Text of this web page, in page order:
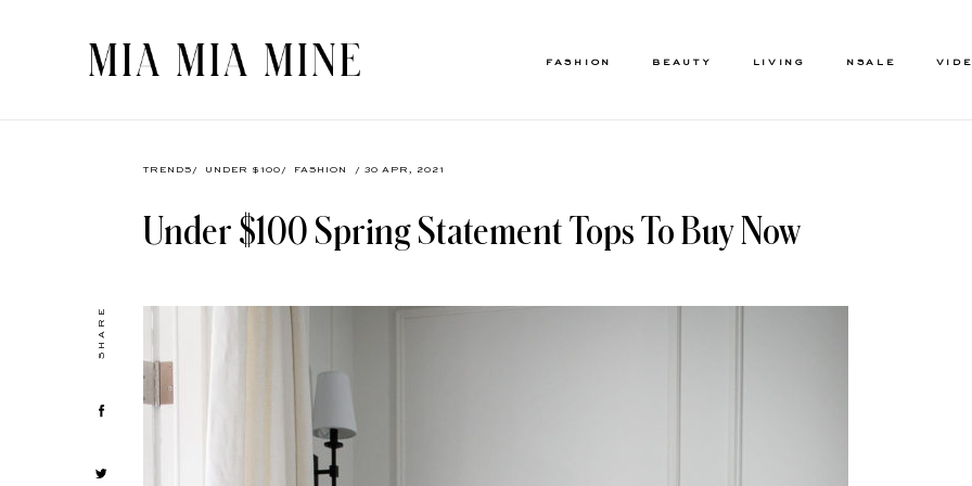
FASHION BEAUTY LIVING NSALE
TRENDS / UNDER $100 / FASHION / 30 APR, 2021
Under $100 Spring Statement Tops To Buy Now
SHARE